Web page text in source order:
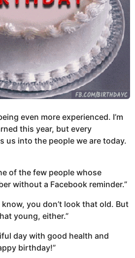
even more experienced. I’m
this year, but every
us into the people we are today.
of the few people whose
without a Facebook reminder.”
you don’t look that old. But
young, either.”
day with good health and
birthday!”